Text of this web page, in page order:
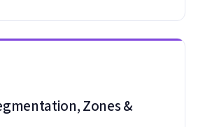
Zones &